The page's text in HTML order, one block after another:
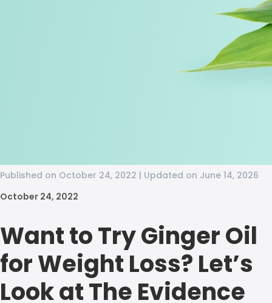
Published on October 24, 2022 | Updated on June 14, 2026
October 24, 2022
Want to Try Ginger Oil
for Weight Loss? Let’s
Look at The Evidence